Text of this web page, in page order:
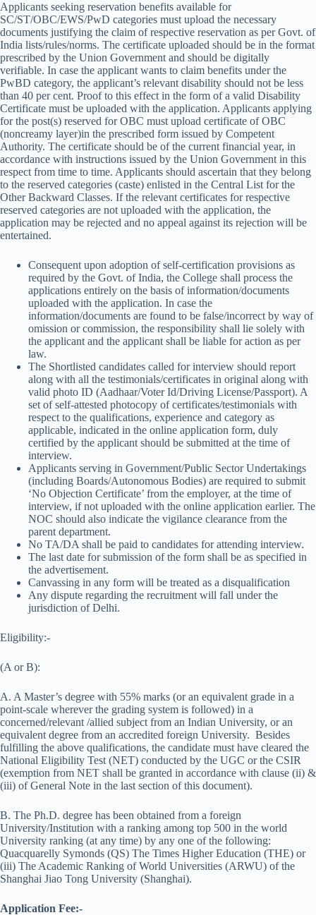
Applicants seeking reservation benefits available for
SC/ST/OBC/EWS/PwD categories must upload the necessary
documents justifying the claim of respective reservation as per Govt. of
India lists/rules/norms. The certificate uploaded should be in the format
prescribed by the Union Government and should be digitally
verifiable. In case the applicant wants to claim benefits under the
PwBD category, the applicant’s relevant disability should not be less
than 40 per cent. Proof to this effect in the form of a valid Disability
Certificate must be uploaded with the application. Applicants applying
for the post(s) reserved for OBC must upload certificate of OBC
(noncreamy layer)in the prescribed form issued by Competent
Authority. The certificate should be of the current financial year, in
accordance with instructions issued by the Union Government in this
respect from time to time. Applicants should ascertain that they belong
to the reserved categories (caste) enlisted in the Central List for the
Other Backward Classes. If the relevant certificates for respective
reserved categories are not uploaded with the application, the
application may be rejected and no appeal against its rejection will be
entertained.
Consequent upon adoption of self-certification provisions as
required by the Govt. of India, the College shall process the
applications entirely on the basis of information/documents
uploaded with the application. In case the
information/documents are found to be false/incorrect by way of
omission or commission, the responsibility shall lie solely with
the applicant and the applicant shall be liable for action as per
law.
The Shortlisted candidates called for interview should report
along with all the testimonials/certificates in original along with
valid photo ID (Aadhaar/Voter Id/Driving License/Passport). A
set of self-attested photocopy of certificates/testimonials with
respect to the qualifications, experience and category as
applicable, indicated in the online application form, duly
certified by the applicant should be submitted at the time of
interview.
Applicants serving in Government/Public Sector Undertakings
(including Boards/Autonomous Bodies) are required to submit
‘No Objection Certificate’ from the employer, at the time of
interview, if not uploaded with the online application earlier. The
NOC should also indicate the vigilance clearance from the
parent department.
No TA/DA shall be paid to candidates for attending interview.
The last date for submission of the form shall be as specified in
the advertisement.
Canvassing in any form will be treated as a disqualification
Any dispute regarding the recruitment will fall under the
jurisdiction of Delhi.
Eligibility:-
(A or B):
A. A Master’s degree with 55% marks (or an equivalent grade in a
point-scale wherever the grading system is followed) in a
concerned/relevant /allied subject from an Indian University, or an
equivalent degree from an accredited foreign University. Besides
fulfilling the above qualifications, the candidate must have cleared the
National Eligibility Test (NET) conducted by the UGC or the CSIR
(exemption from NET shall be granted in accordance with clause (ii) &
(iii) of General Note in the last section of this document).
B. The Ph.D. degree has been obtained from a foreign
University/Institution with a ranking among top 500 in the world
University ranking (at any time) by any one of the following:
Quacquarelly Symonds (QS) The Times Higher Education (THE) or
(iii) The Academic Ranking of World Universities (ARWU) of the
Shanghai Jiao Tong University (Shanghai).
Application Fee:-